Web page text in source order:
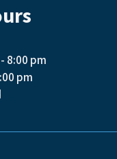
8:00 pm
pm